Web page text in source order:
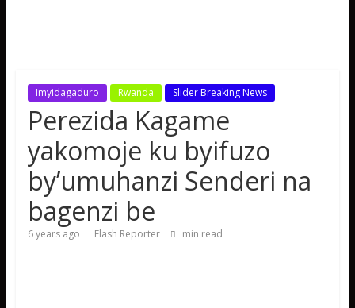
Imyidagaduro Rwanda Slider Breaking News
Perezida Kagame
yakomoje ku byifuzo
by’umuhanzi Senderi na
bagenzi be
6 years ago Flash Reporter min read